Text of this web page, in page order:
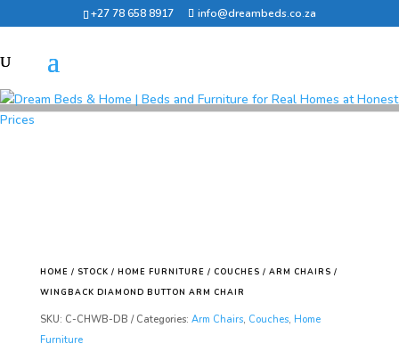
+27 78 658 8917 info@dreambeds.co.za
HOME / STOCK / HOME FURNITURE / COUCHES / ARM CHAIRS /
WINGBACK DIAMOND BUTTON ARM CHAIR
SKU: C-CHWB-DB Categories: Arm Chairs, Couches, Home
Furniture